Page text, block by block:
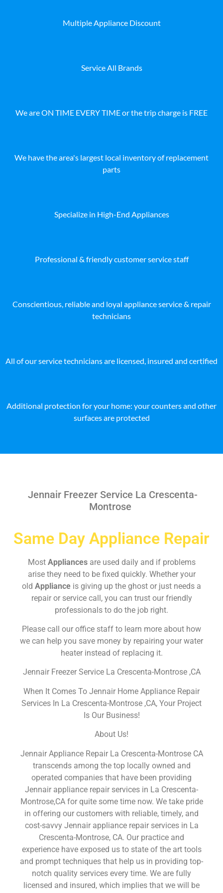
Multiple Appliance Discount
Service All Brands
We are ON TIME EVERY TIME or the trip charge is FREE
We have the area's largest local inventory of replacement
parts
Specialize in High-End Appliances
Professional & friendly customer service staff
Conscientious, reliable and loyal appliance service & repair
technicians
All of our service technicians are licensed, insured and certified
Additional protection for your home: your counters and other
surfaces are protected
Jennair Freezer Service La Crescenta-
Montrose
Same Day Appliance Repair
Most Appliances are used daily and if problems
arise they need to be fixed quickly. Whether your
old Appliance is giving up the ghost or just needs a
repair or service call, you can trust our friendly
professionals to do the job right.
Please call our office staff to learn more about how
we can help you save money by repairing your water
heater instead of replacing it.
Jennair Freezer Service La Crescenta-Montrose ,CA
When It Comes To Jennair Home Appliance Repair
Services In La Crescenta-Montrose ,CA, Your Project
Is Our Business!
About Us!
Jennair Appliance Repair La Crescenta-Montrose CA
transcends among the top locally owned and
operated companies that have been providing
Jennair appliance repair services in La Crescenta-
Montrose,CA for quite some time now. We take pride
in offering our customers with reliable, timely, and
cost-savvy Jennair appliance repair services in La
Crescenta-Montrose, CA. Our practice and
experience have exposed us to state of the art tools
and prompt techniques that help us in providing top-
notch quality services every time. We are fully
licensed and insured, which implies that we will be